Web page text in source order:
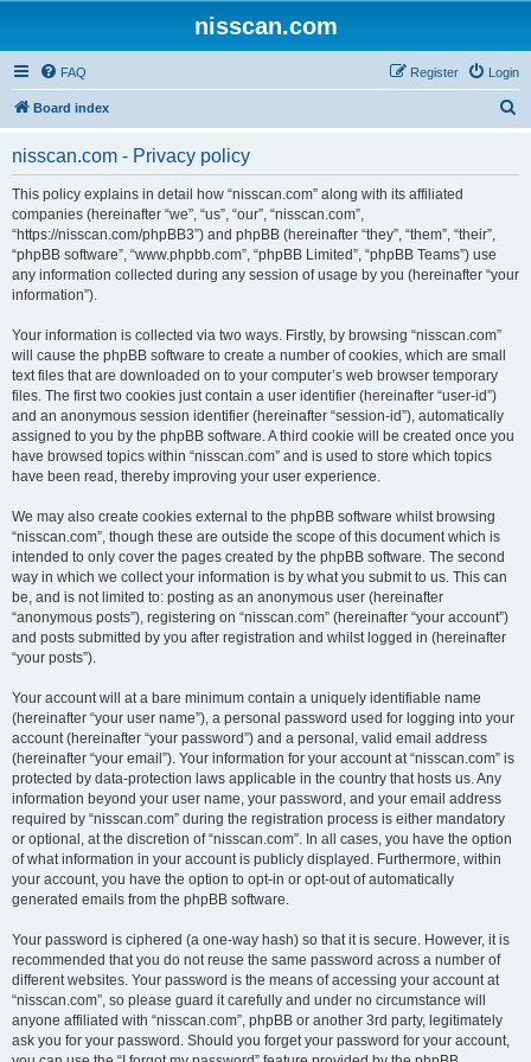
nisscan.com
FAQ Login
Register
Board index
nisscan.com - Privacy policy
This policy explains in detail how “nisscan.com” along with its affiliated
companies (hereinafter “we”, “us”, “our”, “nisscan.com”,
“https://nisscan.com/phpBB3”) and phpBB (hereinafter “they”, “them”, “their”,
“phpBB software”, “www.phpbb.com”, “phpBB Limited”, “phpBB Teams”) use
any information collected during any session of usage by you (hereinafter “your
information”).
Your information is collected via two ways. Firstly, by browsing “nisscan.com”
will cause the phpBB software to create a number of cookies, which are small
text files that are downloaded on to your computer’s web browser temporary
files. The first two cookies just contain a user identifier (hereinafter “user-id”)
and an anonymous session identifier (hereinafter “session-id”), automatically
assigned to you by the phpBB software. A third cookie will be created once you
have browsed topics within “nisscan.com” and is used to store which topics
have been read, thereby improving your user experience.
We may also create cookies external to the phpBB software whilst browsing
“nisscan.com”, though these are outside the scope of this document which is
intended to only cover the pages created by the phpBB software. The second
way in which we collect your information is by what you submit to us. This can
be, and is not limited to: posting as an anonymous user (hereinafter
“anonymous posts”), registering on “nisscan.com” (hereinafter “your account”)
and posts submitted by you after registration and whilst logged in (hereinafter
“your posts”).
Your account will at a bare minimum contain a uniquely identifiable name
(hereinafter “your user name”), a personal password used for logging into your
account (hereinafter “your password”) and a personal, valid email address
(hereinafter “your email”). Your information for your account at “nisscan.com” is
protected by data-protection laws applicable in the country that hosts us. Any
information beyond your user name, your password, and your email address
required by “nisscan.com” during the registration process is either mandatory
or optional, at the discretion of “nisscan.com”. In all cases, you have the option
of what information in your account is publicly displayed. Furthermore, within
your account, you have the option to opt-in or opt-out of automatically
generated emails from the phpBB software.
Your password is ciphered (a one-way hash) so that it is secure. However, it is
recommended that you do not reuse the same password across a number of
different websites. Your password is the means of accessing your account at
“nisscan.com”, so please guard it carefully and under no circumstance will
anyone affiliated with “nisscan.com”, phpBB or another 3rd party, legitimately
ask you for your password. Should you forget your password for your account,